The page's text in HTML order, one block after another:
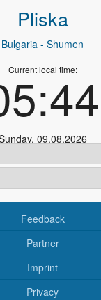
Pliska
Bulgaria - Shumen
Current local time:
, 09.08.2026
Feedback
Partner
Imprint
Privacy